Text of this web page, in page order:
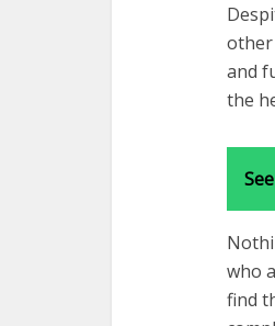
other
and
the
who
find